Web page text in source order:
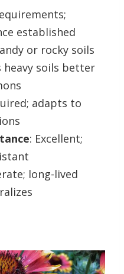
established
or rocky soils
soils better
adapts to
: Excellent;
long-lived